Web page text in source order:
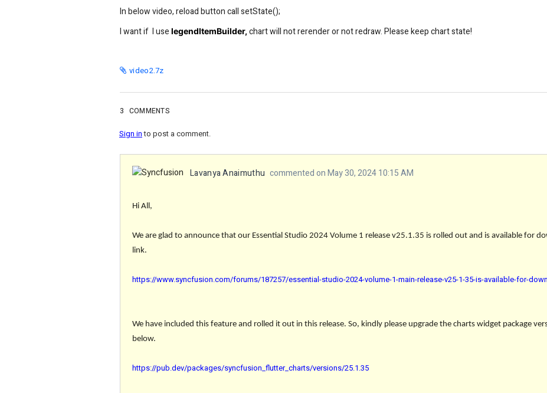
In below video, reload button call setState();
I want if I use legendItemBuilder, chart will not rerender or not redraw. Please keep chartstate!
video2.7z
3 COMMENTS
Sign into post a comment.
Lavanya Anaimuthu commented on May 30, 2024 10:15 AM
Hi All,
We are glad to announce that our Essential Studio 2024 Volume 1 release v25.1.35 is rolled out and is available for
link.
https://www.syncfusion.com/forums/187257/essential-studio-2024-volume-1-main-release-v25-1-35-is-available-for-
We have included this feature and rolled it out in this release. So, kindly please upgrade the charts widget package
below.
https://pub.dev/packages/syncfusion_flutter_charts/versions/25.1.35